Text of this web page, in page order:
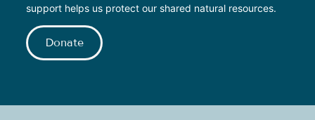
support helps us protect our shared natural resources.
Donate